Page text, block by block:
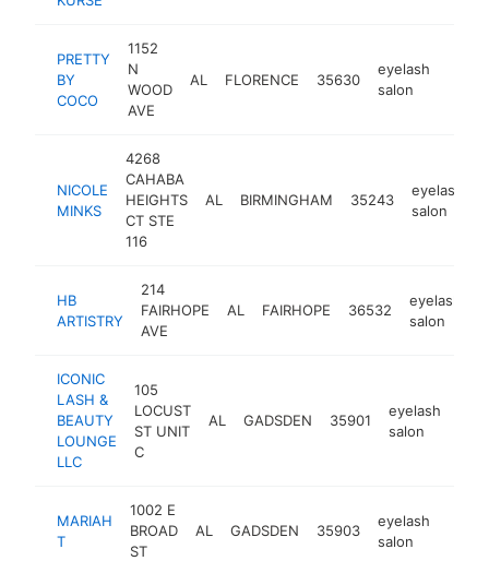
PRETTY
BY
COCO
1152
N
WOOD
AVE
AL FLORENCE 35630
eyelash
salon
NICOLE
MINKS
4268
CAHABA
HEIGHTS
CT STE
116
AL BIRMINGHAM 35243
eyelash
salon
HB
ARTISTRY
214
FAIRHOPE
AVE
AL FAIRHOPE 36532
eyelash
salon
ICONIC
LASH &
BEAUTY
LOUNGE
LLC
105
LOCUST
ST UNIT
C
AL GADSDEN 35901
eyelash
salon
MARIAH
T
1002 E
BROAD
ST
AL GADSDEN 35903
eyelash
salon